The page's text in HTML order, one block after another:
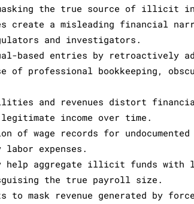
the true source of illicit
create a misleading financial
and investigators.
based entries by retroactively
of professional bookkeeping,
and revenues distort
income over time.
wage records for undocumented
expenses.
help aggregate illicit funds with
the true payroll size.
to mask revenue generated by